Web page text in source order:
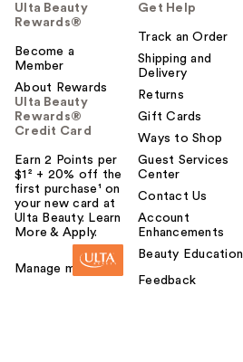
Ulta Beauty
Rewards®
Become a
Member
About Rewards
Ulta Beauty
Rewards®
Credit Card
Earn 2 Points per
$1² + 20% off the
first purchase¹ on
your new card at
Ulta Beauty. Learn
More & Apply.
Manage my card
Get Help
Track an Order
Shipping and
Delivery
Returns
Gift Cards
Ways to Shop
Guest Services
Center
Contact Us
Account
Enhancements
Beauty Education
Feedback